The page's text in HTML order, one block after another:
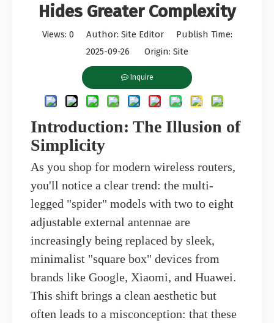
Hides Greater Complexity
Views: 0Author: Site Editor Publish Time:
2025-09-26 Origin: Site
Inquire
Introduction: The Illusion of
Simplicity
As you shop for modern wireless routers,
you'll notice a clear trend: the multi-
legged "spider" models with two to eight
adjustable external antennae are
increasingly being replaced by sleek,
minimalist "square box" devices from
brands like Google, Xiaomi, and Huawei.
This shift brings a clean aesthetic but
often leads to a misconception: that these